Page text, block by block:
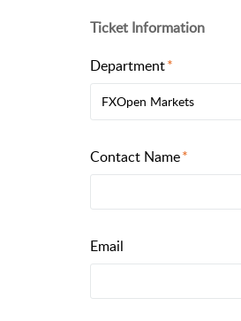
Ticket Information
Department
FXOpen Markets
Contact Name
Email